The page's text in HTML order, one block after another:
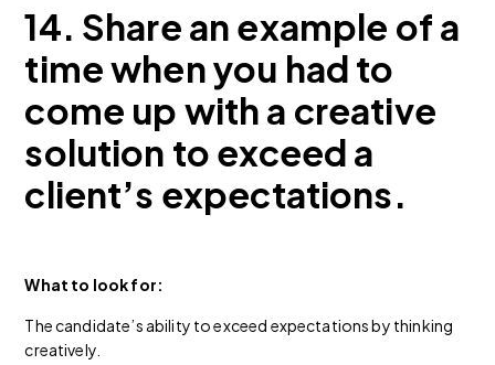
14. Share an example of a
time when you had to
come up with a creative
solution to exceed a
client’s expectations.
What to look for:
The candidate’s ability to exceed expectations by thinking
creatively.